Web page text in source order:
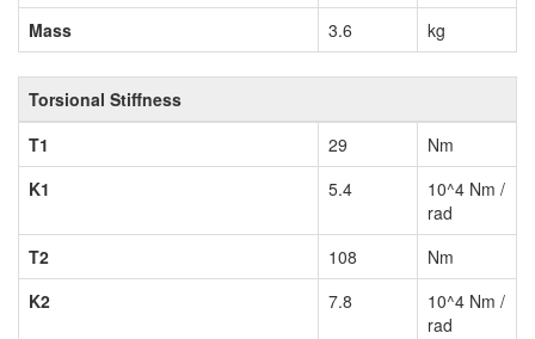
Mass
3.6 kg
Torsional Stiffness
T1
29
Nm
K1
5.4
10^4 Nm /
rad
T2
108
Nm
K2
7.8
10^4 Nm /
rad